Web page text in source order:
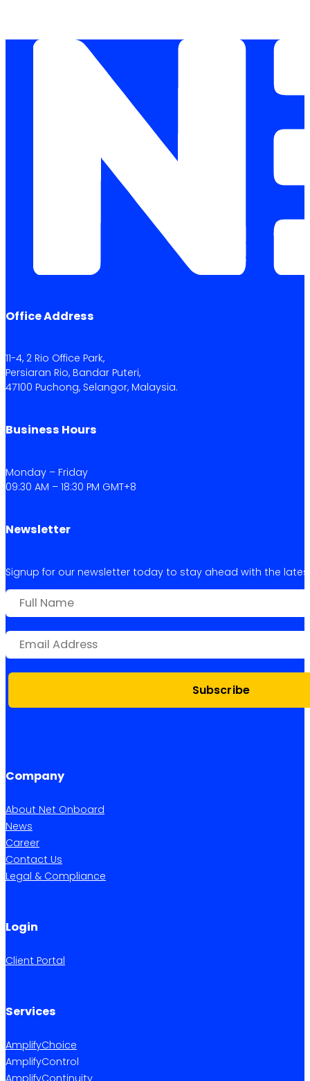
Office Address
11-4, 2 Rio Office Park,
Persiaran Rio, Bandar Puteri,
47100 Puchong, Selangor, Malaysia.
Business Hours
Monday – Friday
09:30 AM – 18:30 PM GMT+8
Newsletter
Signup for our newsletter today to stay ahead with the
Subscribe
Company
About Net Onboard
News
Career
Contact Us
Legal & Compliance
Login
Client Portal
Services
AmplifyChoice
AmplifyControl